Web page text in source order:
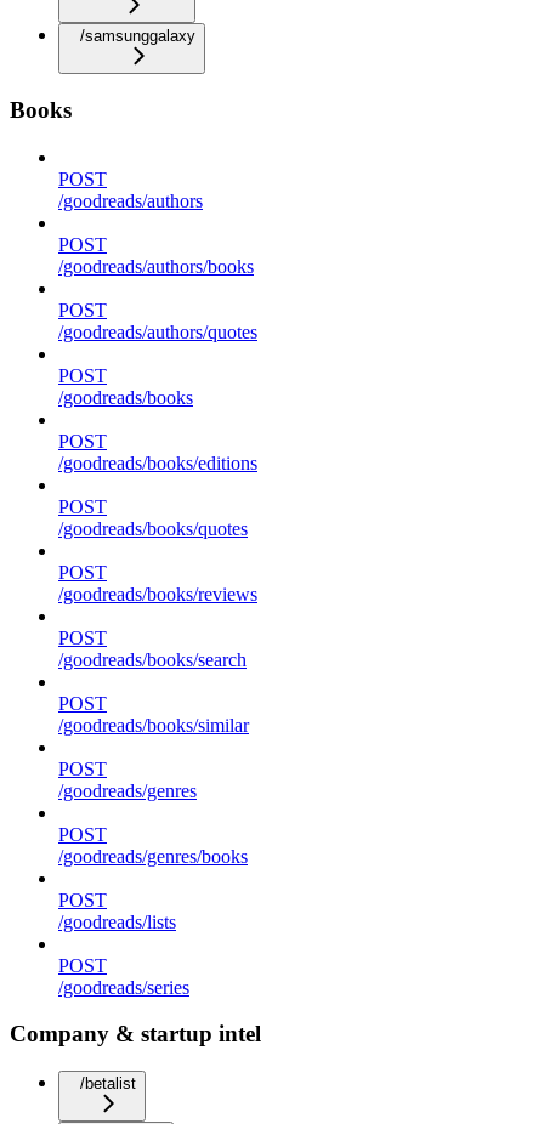
/samsunggalaxy
Books
POST
/goodreads/authors
POST
/goodreads/authors/books
POST
/goodreads/authors/quotes
POST
/goodreads/books
POST
/goodreads/books/editions
POST
/goodreads/books/quotes
POST
/goodreads/books/reviews
POST
/goodreads/books/search
POST
/goodreads/books/similar
POST
/goodreads/genres
POST
/goodreads/genres/books
POST
/goodreads/lists
POST
/goodreads/series
Company & startup intel
/betalist